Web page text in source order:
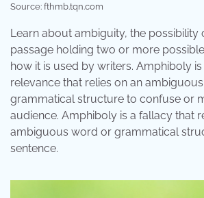
Source: fthmb.tqn.com
Learn about ambiguity, the possibility
passage holding two or more
how it is used by writers. Amphiboly
relevance that relies on an
grammatical structure to confuse or
audience. Amphiboly is a fallacy that
ambiguous word or grammatical
sentence.